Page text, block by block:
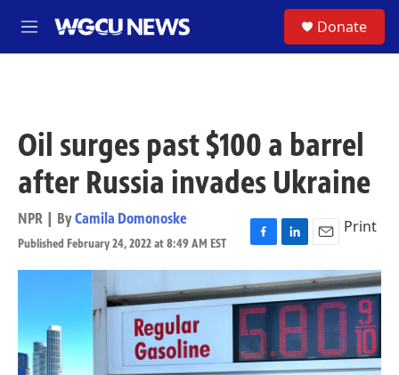
M
e
Donate
Oil surges past $100 a barrel
after Russia invades Ukraine
NPR | ByCamila Domonoske
Published February 24, 2022 at 8:49 AM EST
F
a
c
e
b
o
o
k
L
i
n
k
e
d
I
n
E
m
a
i
Print